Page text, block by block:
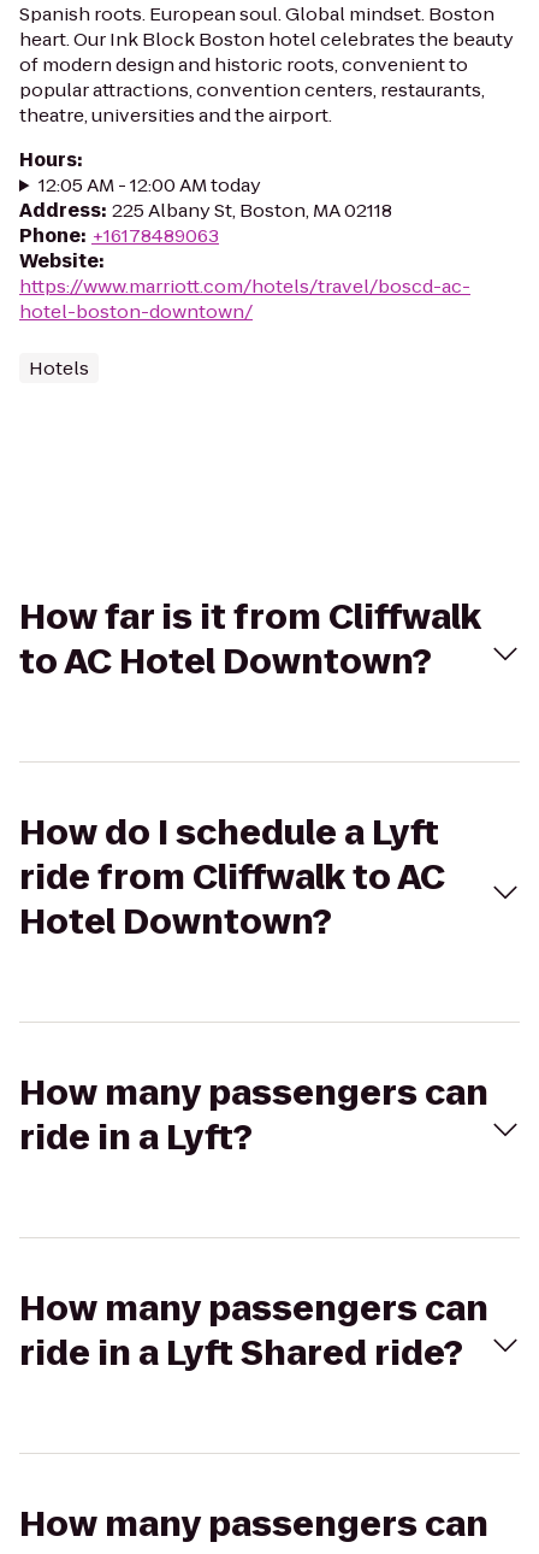
Spanish roots. European soul. Global mindset. Boston
heart. Our Ink Block Boston hotel celebrates the beauty
of modern design and historic roots, convenient to
popular attractions, convention centers, restaurants,
theatre, universities and the airport.
Hours:
12:05 AM - 12:00 AM today
Address: 225 Albany St, Boston, MA 02118
Phone: +16178489063
Website:
https://www.marriott.com/hotels/travel/boscd-ac-
hotel-boston-downtown/
Hotels
How far is it from Cliffwalk
to AC Hotel Downtown?
How do I schedule a Lyft
ride from Cliffwalk to AC
Hotel Downtown?
How many passengers can
ride in a Lyft?
How many passengers can
ride in a Lyft Shared ride?
How many passengers can